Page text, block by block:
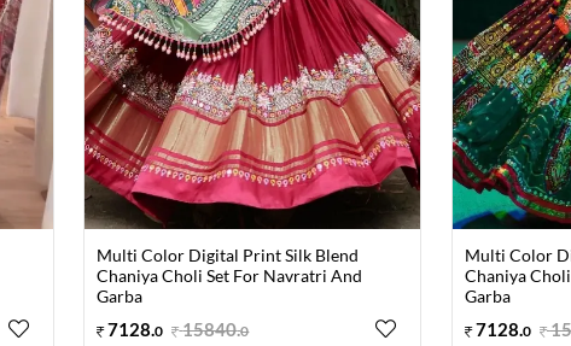
Multi Color Digital Print Silk Blend
Chaniya Choli Set For Navratri And
Garba
7128 .0 15840.0
Multi Color
Chaniya
Garba
7128 0